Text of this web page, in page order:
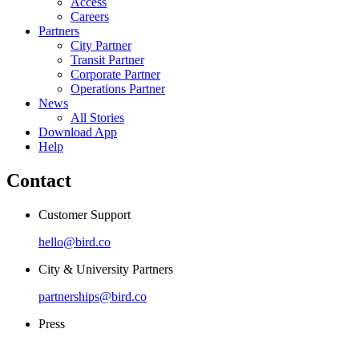
Careers
Partners
City Partner
Transit Partner
Corporate Partner
Operations Partner
News
All Stories
Download App
Help
Contact
Customer Support
hello@bird.co
City & University Partners
partnerships@bird.co
Press